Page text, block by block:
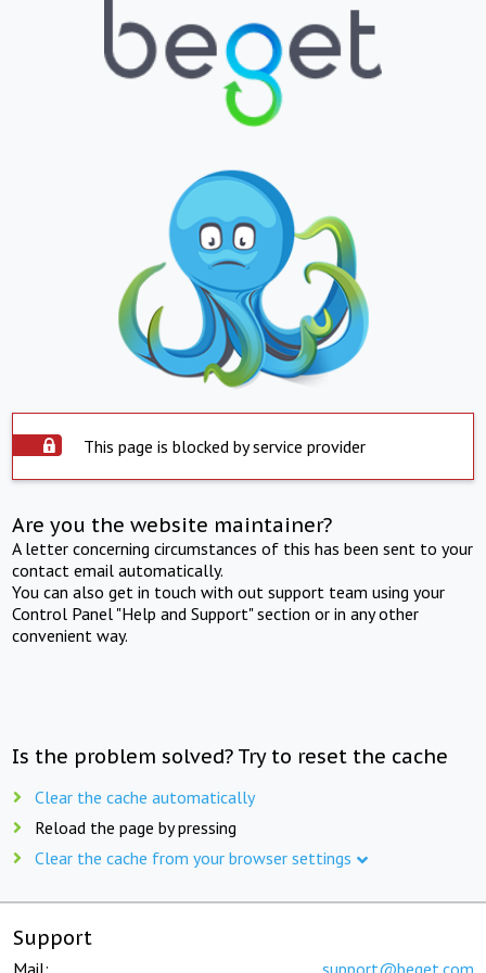
This page is blocked by service provider
Are you the website maintainer?
A letter concerning circumstances of this has been sent to your
contact email automatically.
You can also get in touch with out support team using your
Control Panel "Help and Support" section or in any other
convenient way.
Is the problem solved? Try to reset the cache
Clear the cache automatically
Reload the page by pressing
Clear the cache from your browser settings
Support
Mail: support@beget.com